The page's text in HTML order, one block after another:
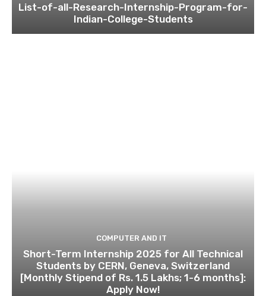
List-of-all-Research-Internship-Program-for-
Indian-College-Students
COMPUTER AND IT
Short-Term Internship 2025 for All Technical
Students by CERN, Geneva, Switzerland
[Monthly Stipend of Rs. 1.5 Lakhs; 1-6 months]:
Apply Now!